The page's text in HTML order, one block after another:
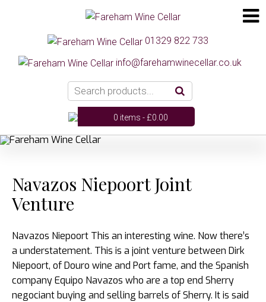
01329 822 733
info@farehamwinecellar.co.uk
0 items -£0.00
Navazos Niepoort Joint
Venture
Navazos Niepoort This an interesting wine. Now there’s
a understatement. This is a joint venture between Dirk
Niepoort, of Douro wine and Port fame, and the Spanish
company Equipo Navazos who are a top end Sherry
negociant buying and selling barrels of Sherry. It is said